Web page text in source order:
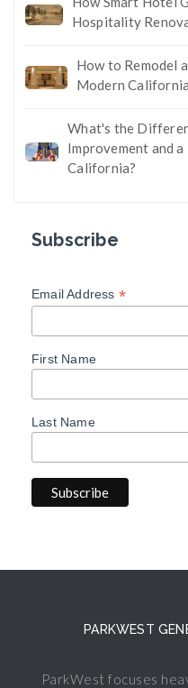
Hospitality
How to Remodel
Modern
What's the
Improvement and
California?
Subscribe
Email Address *
First Name
Last Name
PARKWEST
ParkWest focuses